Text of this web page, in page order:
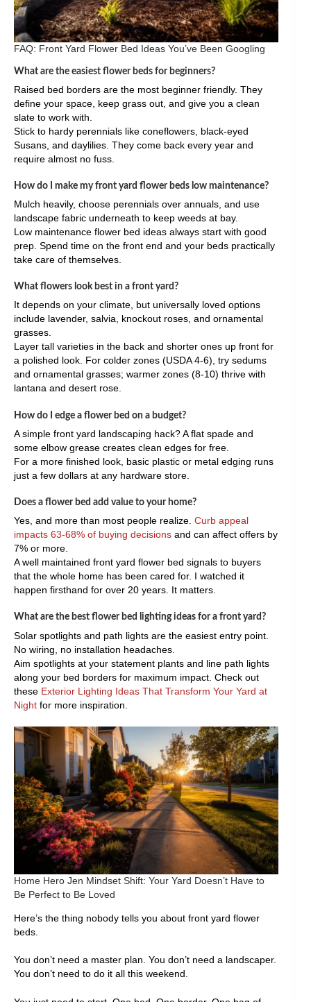
FAQ: Front Yard Flower Bed Ideas You’ve Been Googling
What are the easiest flower beds for beginners?
Raised bed borders are the most beginner friendly. They
define your space, keep grass out, and give you a clean
slate to work with.
Stick to hardy perennials like coneflowers, black-eyed
Susans, and daylilies. They come back every year and
require almost no fuss.
How do I make my front yard flower beds low maintenance?
Mulch heavily, choose perennials over annuals, and use
landscape fabric underneath to keep weeds at bay.
Low maintenance flower bed ideas always start with good
prep. Spend time on the front end and your beds practically
take care of themselves.
What flowers look best in a front yard?
It depends on your climate, but universally loved options
include lavender, salvia, knockout roses, and ornamental
grasses.
Layer tall varieties in the back and shorter ones up front for
a polished look. For colder zones (USDA 4-6), try sedums
and ornamental grasses; warmer zones (8-10) thrive with
lantana and desert rose.
How do I edge a flower bed on a budget?
A simple front yard landscaping hack? A flat spade and
some elbow grease creates clean edges for free.
For a more finished look, basic plastic or metal edging runs
just a few dollars at any hardware store.
Does a flower bed add value to your home?
Yes, and more than most people realize. Curb appeal
impacts 63-68% of buying decisions and can affect offers by
7% or more.
A well maintained front yard flower bed signals to buyers
that the whole home has been cared for. I watched it
happen firsthand for over 20 years. It matters.
What are the best flower bed lighting ideas for a front yard?
Solar spotlights and path lights are the easiest entry point.
No wiring, no installation headaches.
Aim spotlights at your statement plants and line path lights
along your bed borders for maximum impact. Check out
these Exterior Lighting Ideas That Transform Your Yard at
Night for more inspiration.
Home Hero Jen Mindset Shift: Your Yard Doesn’t Have to
Be Perfect to Be Loved
Here’s the thing nobody tells you about front yard flower
beds.
You don’t need a master plan. You don’t need a landscaper.
You don’t need to do it all this weekend.